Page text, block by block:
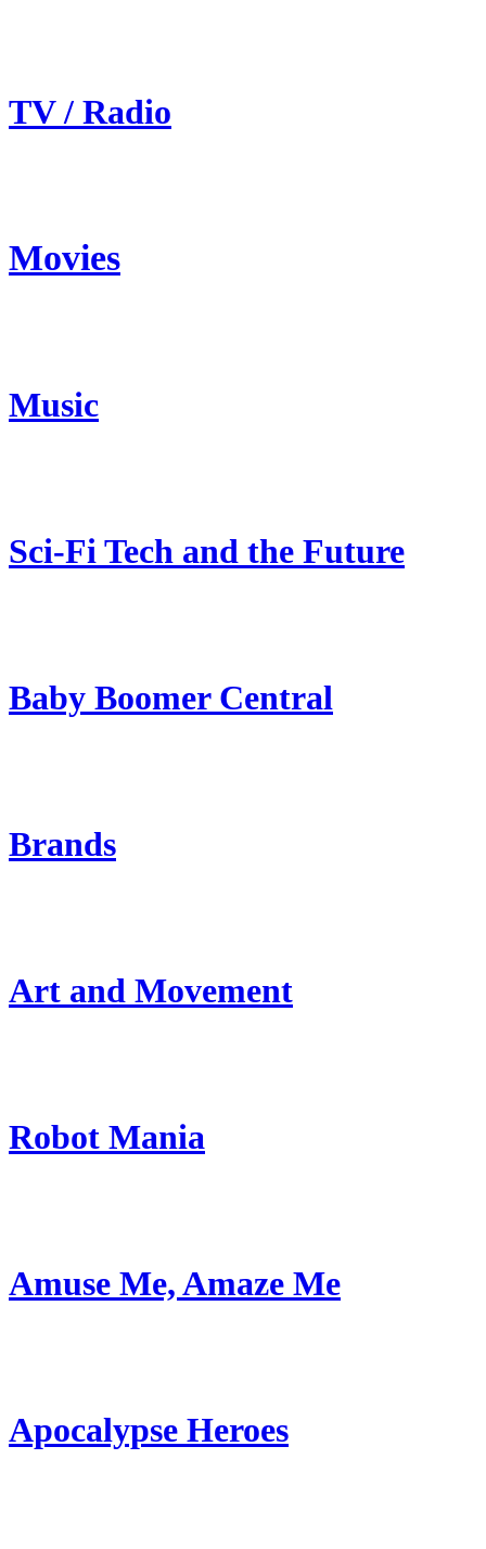
TV / Radio
Movies
Music
Sci-Fi Tech and the Future
Baby Boomer Central
Brands
Art and Movement
Robot Mania
Amuse Me, Amaze Me
Apocalypse Heroes